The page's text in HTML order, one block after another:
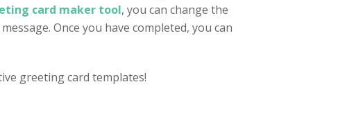
card maker tool, you can change the
Once you have completed, you can
greeting card templates!